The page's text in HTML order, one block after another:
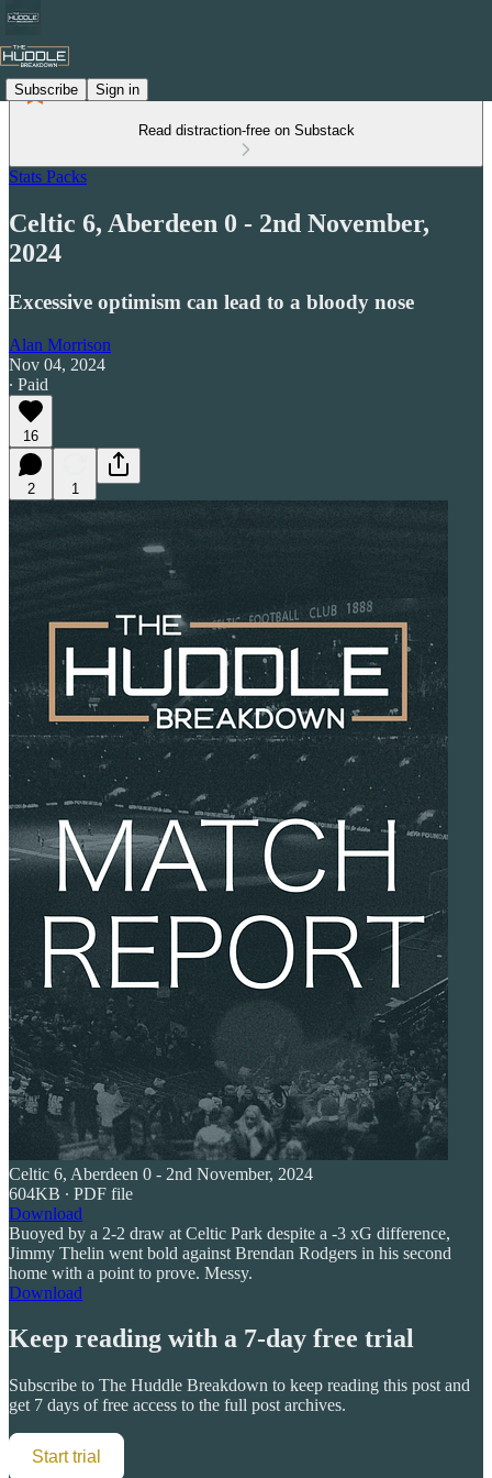
Subscribe Sign in
Read distraction-free on Substack
Stats Packs
Celtic 6, Aberdeen 0 - 2nd November,
2024
Excessive optimism can lead to a bloody nose
Alan Morrison
Nov 04, 2024
∙ Paid
16
2 1
Celtic 6, Aberdeen 0 - 2nd November, 2024
604KB ∙ PDF file
Download
Buoyed by a 2-2 draw at Celtic Park despite a -3 xG difference,
Jimmy Thelin went bold against Brendan Rodgers in his second
home with a point to prove. Messy.
Download
Keep reading with a 7-day free trial
Subscribe to The Huddle Breakdown to keep reading this post and
get 7 days of free access to the full post archives.
Start trial